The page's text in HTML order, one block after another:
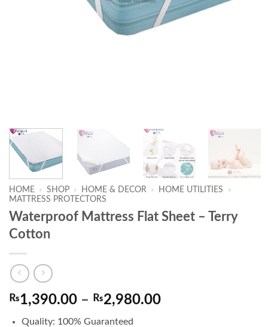
HOME » SHOP » HOME & DECOR » HOME UTILITIES
»
MATTRESS PROTECTORS
Waterproof Mattress Flat Sheet – Terry
Cotton
₨1,390.00 – ₨2,980.00Price
Quality: 100% Guaranteed